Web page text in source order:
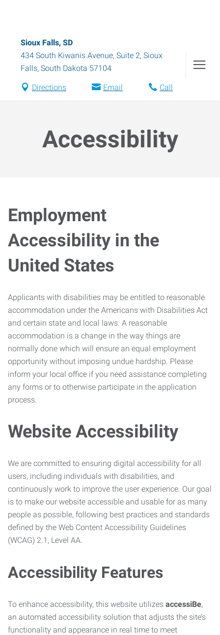
Sioux Falls, SD
434 South Kiwanis Avenue, Suite 2, Sioux
Falls, South Dakota 57104
Directions Email Call
Accessibility
Employment
Accessibility in the
United States
Applicants with disabilities may be entitled to reasonable
accommodation under the Americans with Disabilities Act
and certain state and local laws. A reasonable
accommodation is a change in the way things are
normally done which will ensure an equal employment
opportunity without imposing undue hardship. Please
inform your local office if you need assistance completing
any forms or to otherwise participate in the application
process.
Website Accessibility
We are committed to ensuring digital accessibility for all
users, including individuals with disabilities, and
continuously work to improve the user experience. Our goal
is to make our website accessible and usable for as many
people as possible, following best practices and standards
defined by the Web Content Accessibility Guidelines
(WCAG) 2.1, Level AA.
Accessibility Features
To enhance accessibility, this website utilizes accessiBe,
an automated accessibility solution that adjusts the site’s
functionality and appearance in real time to meet